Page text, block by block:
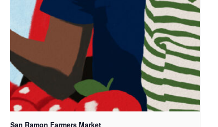
San Ramon Farmers Market